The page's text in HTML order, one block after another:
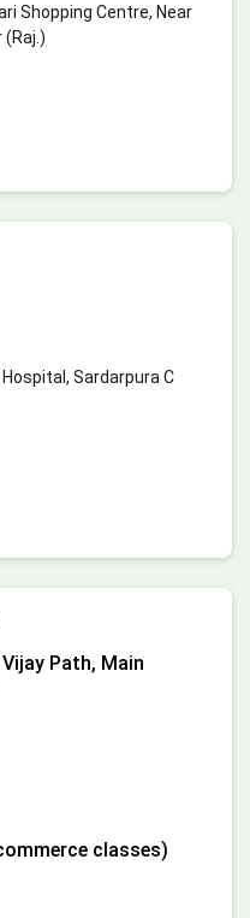
Shopping Centre, Near
(Raj.)
Sardarpura C
Path, Main
classes)